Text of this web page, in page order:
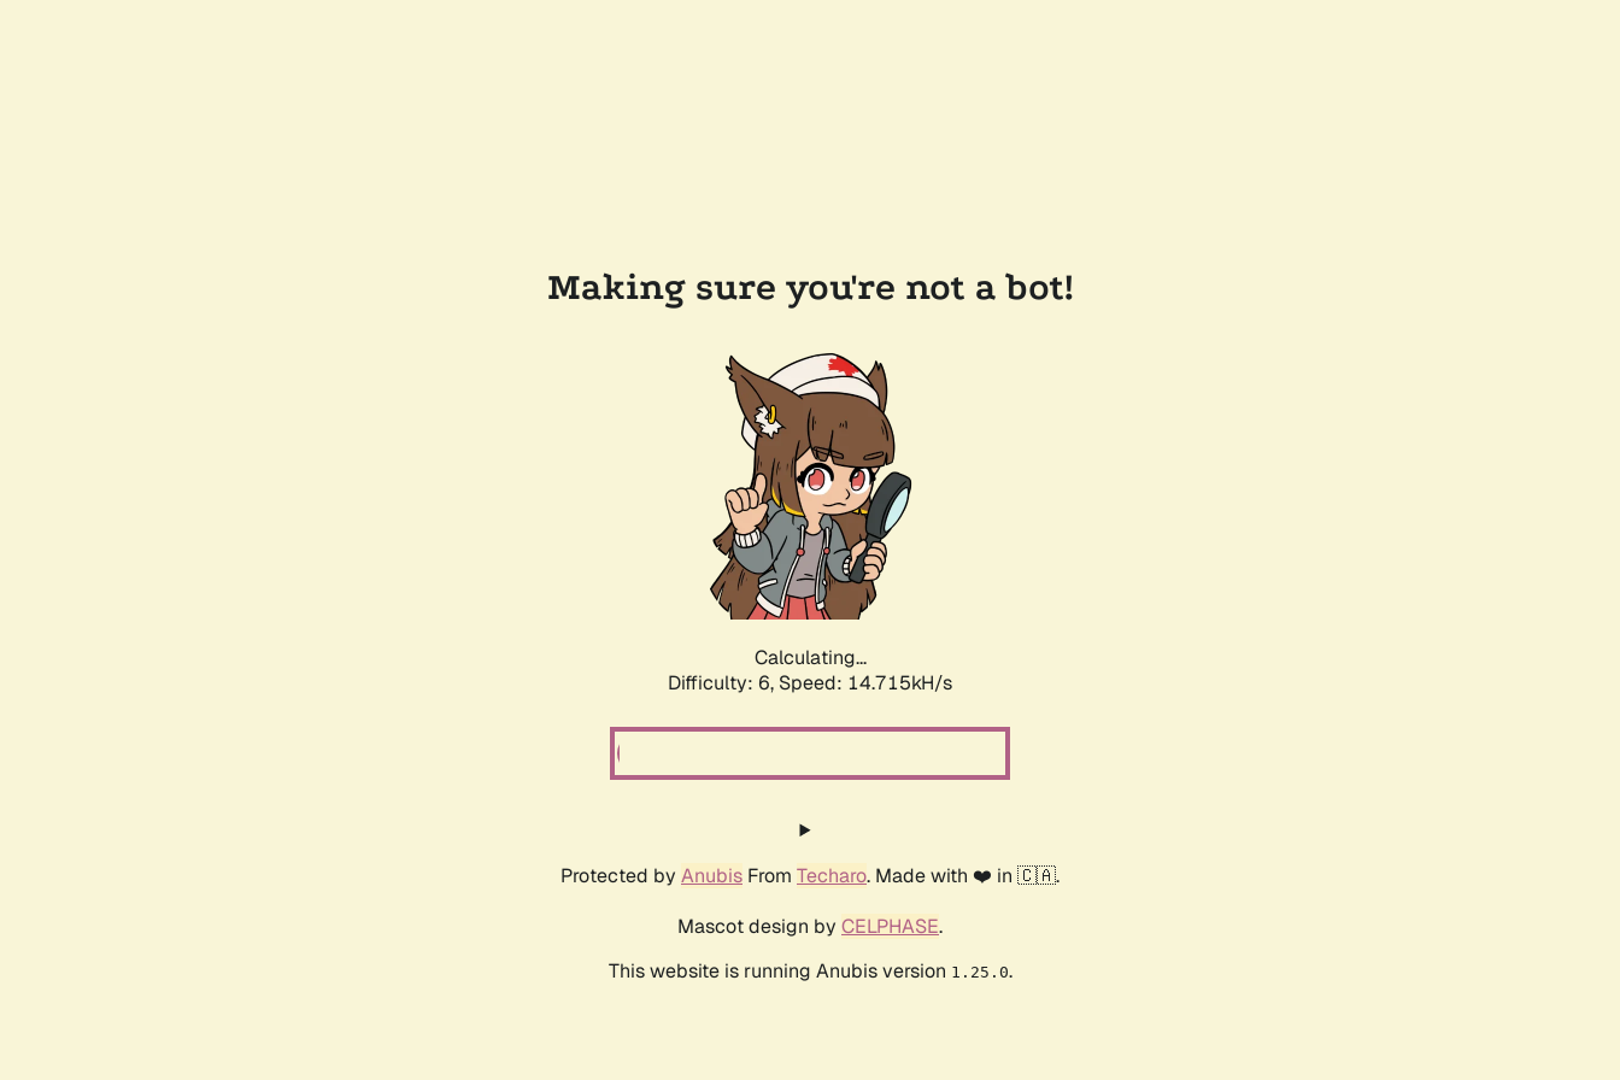
Making sure you're not a bot!
Calculating...
Difficulty: 6, Speed: 17.046kH/s
Protected by Anubis From Techaro. Made with ❤️ in 🇨🇦.
Mascot design by CELPHASE.
This website is running Anubis version 1.25.0.